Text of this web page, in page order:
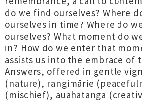
do we find ourselves? Where
ourselves in time? Where do
ourselves? What moment do
in? How do we enter that
assists us into the embrace of
Answers, offered in gentle
(nature), rangimārie
(mischief), auahatanga